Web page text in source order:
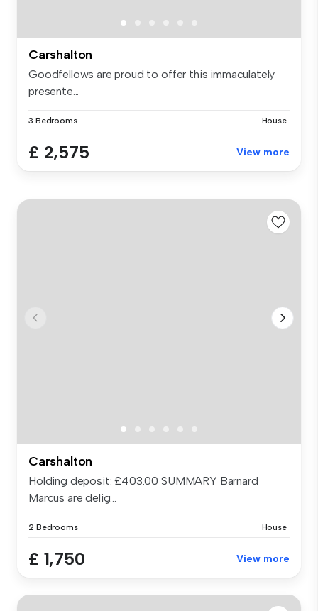
Carshalton
Goodfellows are proud to offer this immaculately
presente...
3 Bedrooms House
£ 2,575 View more
Carshalton
Holding deposit: £403.00 SUMMARY Barnard
Marcus are delig...
2 Bedrooms House
£ 1,750 View more